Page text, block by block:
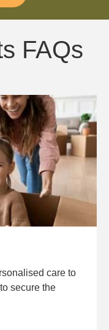
FAQs
care to
secure the